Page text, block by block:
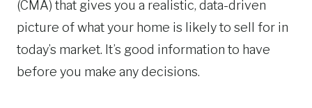
(CMA) that gives you a realistic, data-driven
picture of what your home is likely to sell for in
today’s market. It’s good information to have
before you make any decisions.